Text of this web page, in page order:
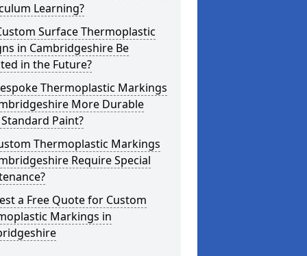
Learning?
Surface Thermoplastic
in Cambridgeshire Be
in the Future?
Thermoplastic Markings
More Durable
Paint?
Thermoplastic Markings
Require Special
a Free Quote for Custom
Markings in